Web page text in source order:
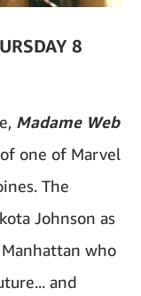
8
Madame Web
one of Marvel
The
Johnson as
Manhattan who
and